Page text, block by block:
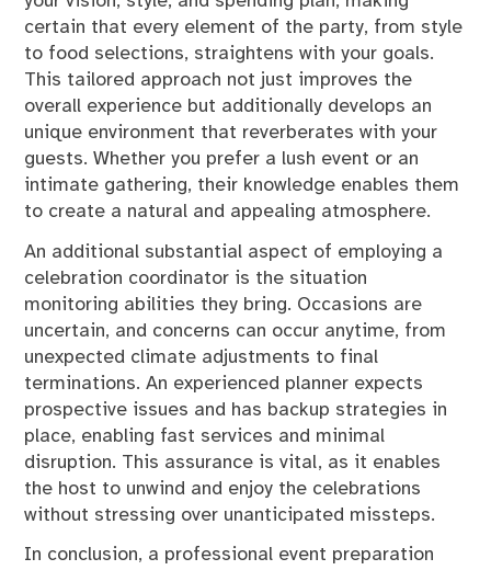
certain that every element of the party, from style
to food selections, straightens with your goals.
This tailored approach not just improves the
overall experience but additionally develops an
unique environment that reverberates with your
guests. Whether you prefer a lush event or an
intimate gathering, their knowledge enables them
to create a natural and appealing atmosphere.
An additional substantial aspect of employing a
celebration coordinator is the situation
monitoring abilities they bring. Occasions are
uncertain, and concerns can occur anytime, from
unexpected climate adjustments to final
terminations. An experienced planner expects
prospective issues and has backup strategies in
place, enabling fast services and minimal
disruption. This assurance is vital, as it enables
the host to unwind and enjoy the celebrations
without stressing over unanticipated missteps.
In conclusion, a professional event preparation